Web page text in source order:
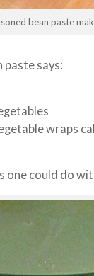
bean paste
paste says:
wraps
one could do